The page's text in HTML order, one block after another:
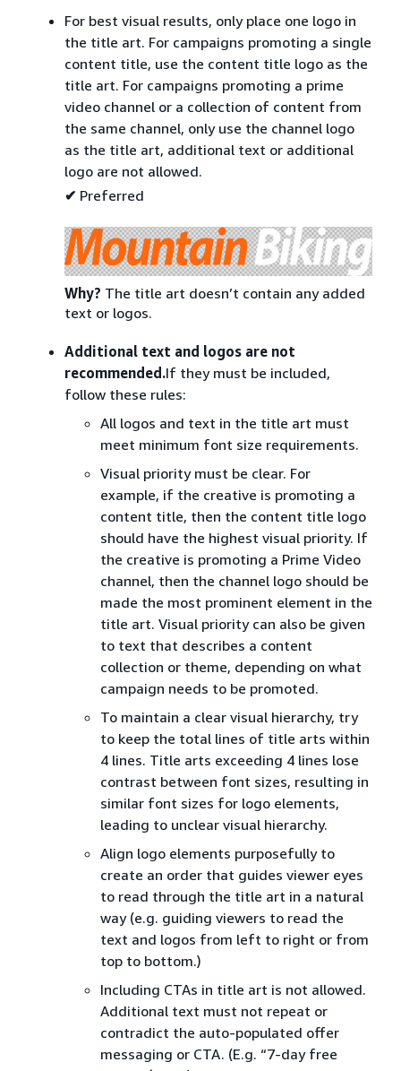
For best visual results, only place one logo in
the title art. For campaigns promoting a single
content title, use the content title logo as the
title art. For campaigns promoting a prime
video channel or a collection of content from
the same channel, only use the channel logo
as the title art, additional text or additional
logo are not allowed.
✔ Preferred
Why? The title art doesn’t contain any added
text or logos.
Additional text and logos are not
recommended.If they must be included,
follow these rules:
All logos and text in the title art must
meet minimum font size requirements.
Visual priority must be clear. For
example, if the creative is promoting a
content title, then the content title logo
should have the highest visual priority. If
the creative is promoting a Prime Video
channel, then the channel logo should be
made the most prominent element in the
title art. Visual priority can also be given
to text that describes a content
collection or theme, depending on what
campaign needs to be promoted.
To maintain a clear visual hierarchy, try
to keep the total lines of title arts within
4 lines. Title arts exceeding 4 lines lose
contrast between font sizes, resulting in
similar font sizes for logo elements,
leading to unclear visual hierarchy.
Align logo elements purposefully to
create an order that guides viewer eyes
to read through the title art in a natural
way (e.g. guiding viewers to read the
text and logos from left to right or from
top to bottom.)
Including CTAs in title art is not allowed.
Additional text must not repeat or
contradict the auto-populated offer
messaging or CTA. (E.g. “7-day free